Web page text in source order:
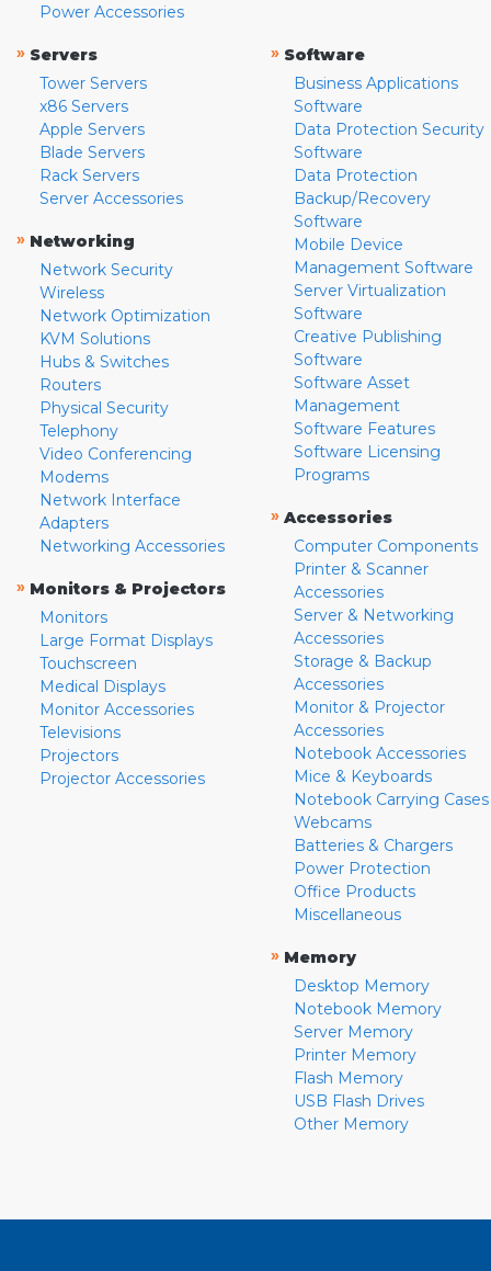
Power Accessories
» Servers
Tower Servers
x86 Servers
Apple Servers
Blade Servers
Rack Servers
Server Accessories
» Networking
Network Security
Wireless
Network Optimization
KVM Solutions
Hubs & Switches
Routers
Physical Security
Telephony
Video Conferencing
Modems
Network Interface
Adapters
Networking Accessories
» Monitors & Projectors
Monitors
Large Format Displays
Touchscreen
Medical Displays
Monitor Accessories
Televisions
Projectors
Projector Accessories
» Software
Business Applications
Software
Data Protection Security
Software
Data Protection
Backup/Recovery
Software
Mobile Device
Management Software
Server Virtualization
Software
Creative Publishing
Software
Software Asset
Management
Software Features
Software Licensing
Programs
» Accessories
Computer Components
Printer & Scanner
Accessories
Server & Networking
Accessories
Storage & Backup
Accessories
Monitor & Projector
Accessories
Notebook Accessories
Mice & Keyboards
Notebook Carrying Cases
Webcams
Batteries & Chargers
Power Protection
Office Products
Miscellaneous
» Memory
Desktop Memory
Notebook Memory
Server Memory
Printer Memory
Flash Memory
USB Flash Drives
Other Memory